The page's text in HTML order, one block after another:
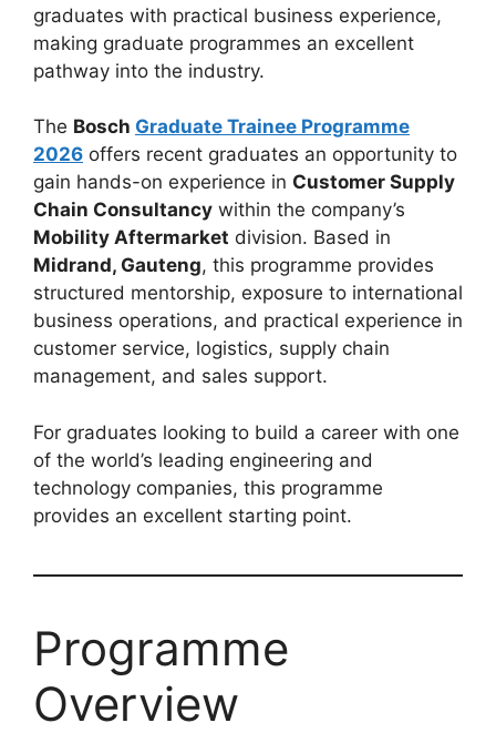
graduates with practical business experience,
making graduate programmes an excellent
pathway into the industry.
The Bosch Graduate Trainee Programme
2026 offers recent graduates an opportunity to
gain hands-on experience in Customer Supply
Chain Consultancy within the company’s
Mobility Aftermarket division. Based in
Midrand, Gauteng, this programme provides
structured mentorship, exposure to international
business operations, and practical experience in
customer service, logistics, supply chain
management, and sales support.
For graduates looking to build a career with one
of the world’s leading engineering and
technology companies, this programme
provides an excellent starting point.
Programme
Overview